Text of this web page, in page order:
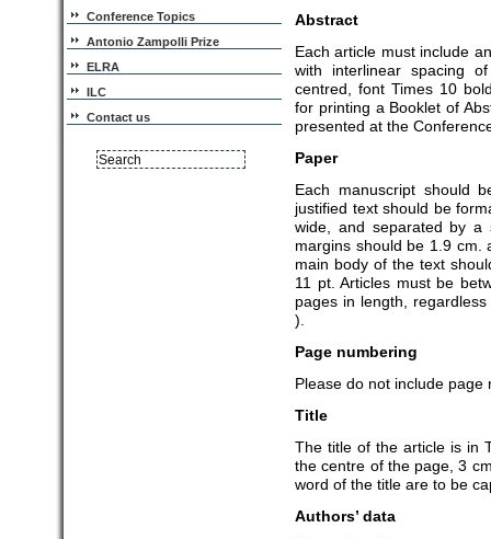
Conference Topics
Antonio Zampolli Prize
ELRA
ILC
Contact us
Abstract
Each article must include
with interlinear spacing
centred, font Times 10
for printing a Booklet of
presented at the
Paper
Each manuscript should
justified text should be
wide, and separated by
margins should be 1.9
main body of the text
11 pt. Articles must be
pages in length,
).
Page numbering
Please do not include
Title
The title of the article is in
the centre of the page, 3
word of the title are to be
Authors’ data